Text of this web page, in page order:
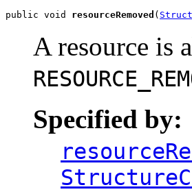
public void resourceRemoved (
A resource is
Specified by: